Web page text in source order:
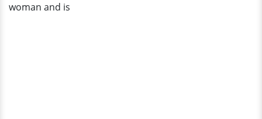
woman and is